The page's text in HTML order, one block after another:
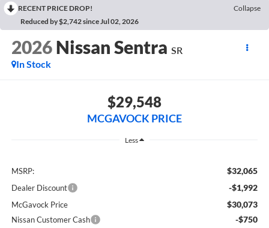
RECENT PRICE DROP!
Collapse
Reduced by $2,742 since Jul 02, 2026
2026 Nissan Sentra SR
In Stock
$29,548
MCGAVOCK PRICE
Less
MSRP: $32,065
Dealer Discount -$1,992
McGavock Price $30,073
Nissan Customer Cash -$750